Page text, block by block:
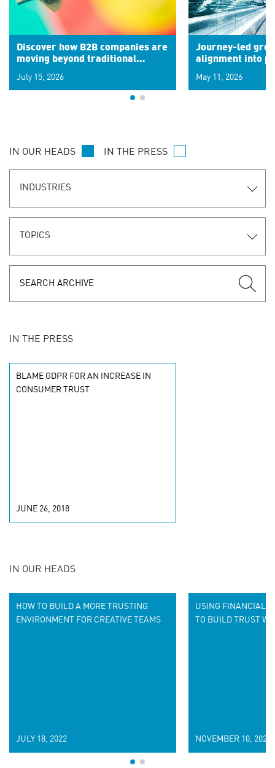
Discover how B2B companies are
moving beyond traditional
signals for hyper-personalized
customer experiences. Learn the
July 15, 2026
Journey-led
alignment into
May 11, 2026
IN OUR HEADS IN THE PRESS
INDUSTRIES
TOPICS
IN THE PRESS
BLAME GDPR FOR AN INCREASE IN
CONSUMER TRUST
JUNE 26, 2018
IN OUR HEADS
HOW TO BUILD A MORE TRUSTING
ENVIRONMENT FOR CREATIVE TEAMS
JULY 18, 2022
USING FINANCIAL
TO BUILD TRUST
NOVEMBER 10, 2020